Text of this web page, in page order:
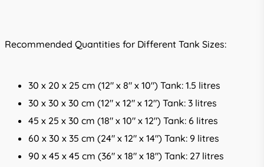
Recommended Quantities for Different Tank Sizes:
30 x 20 x 25 cm (12″ x 8″ x 10″) Tank: 1.5 litres
30 x 30 x 30 cm (12″ x 12″ x 12″) Tank: 3 litres
45 x 25 x 30 cm (18″ x 10″ x 12″) Tank: 6 litres
60 x 30 x 35 cm (24″ x 12″ x 14″) Tank: 9 litres
90 x 45 x 45 cm (36″ x 18″ x 18″) Tank: 27 litres